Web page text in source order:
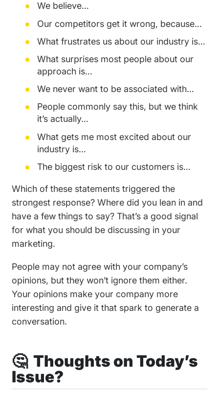
We believe…
Our competitors get it wrong, because…
What frustrates us about our industry is…
What surprises most people about our
approach is…
We never want to be associated with…
People commonly say this, but we think
it’s actually…
What gets me most excited about our
industry is…
The biggest risk to our customers is…
Which of these statements triggered the
strongest response? Where did you lean in and
have a few things to say? That’s a good signal
for what you should be discussing in your
marketing.
People may not agree with your company’s
opinions, but they won’t ignore them either.
Your opinions make your company more
interesting and give it that spark to generate a
conversation.
🤔 Thoughts on Today’s
Issue?